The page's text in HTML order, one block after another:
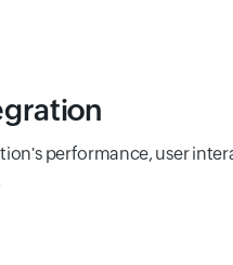
performance, user